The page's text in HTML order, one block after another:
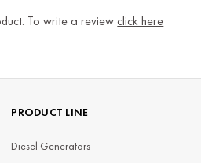
To write a reviewclick here
PRODUCT LINE
Diesel Generators